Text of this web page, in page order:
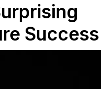
Success